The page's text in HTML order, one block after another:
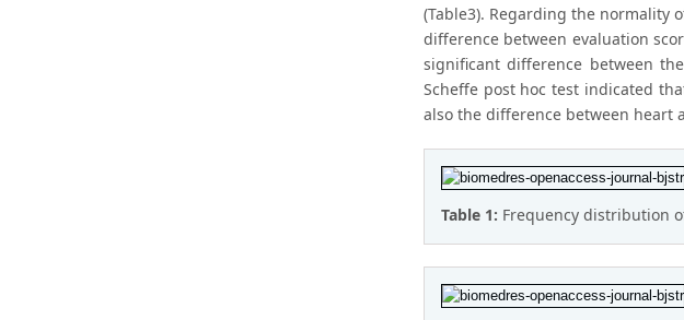
(Table3). Regarding the normality
difference between evaluation
significant difference between
Scheffe post hoc test indicated
also the difference between heart
Table 1: Frequency distribution